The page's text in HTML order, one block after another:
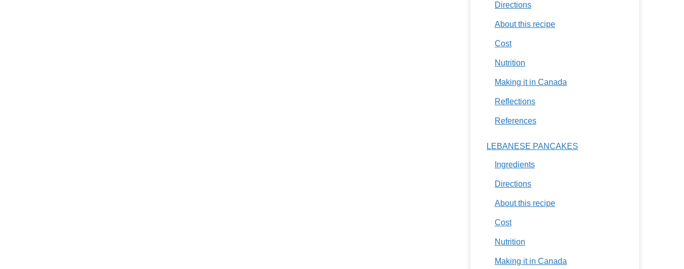
Directions
About this recipe
Cost
Nutrition
Making it in Canada
Reflections
References
LEBANESE PANCAKES
Ingredients
Directions
About this recipe
Cost
Nutrition
Making it in Canada